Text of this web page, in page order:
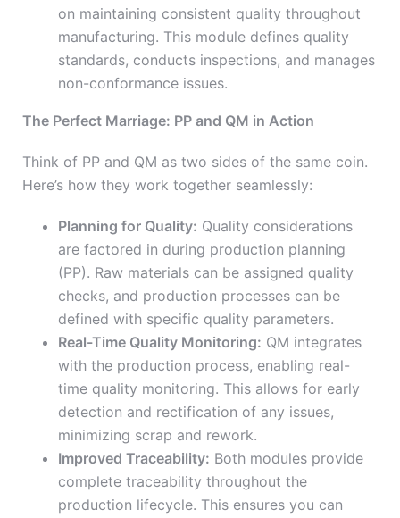
on maintaining consistent quality throughout
manufacturing. This module defines quality
standards, conducts inspections, and manages
non-conformance issues.
The Perfect Marriage: PP and QM in Action
Think of PP and QM as two sides of the same coin.
Here’s how they work together seamlessly:
Planning for Quality: Quality considerations
are factored in during production planning
(PP). Raw materials can be assigned quality
checks, and production processes can be
defined with specific quality parameters.
Real-Time Quality Monitoring: QM integrates
with the production process, enabling real-
time quality monitoring. This allows for early
detection and rectification of any issues,
minimizing scrap and rework.
Improved Traceability: Both modules provide
complete traceability throughout the
production lifecycle. This ensures you can